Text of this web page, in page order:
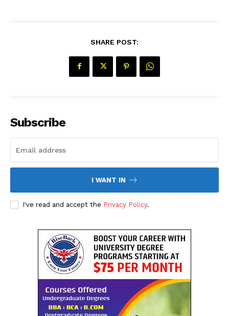
Company
Disclaimer
SHARE POST:
Subscribe
I WANT IN
I've read and accept the Privacy Policy.